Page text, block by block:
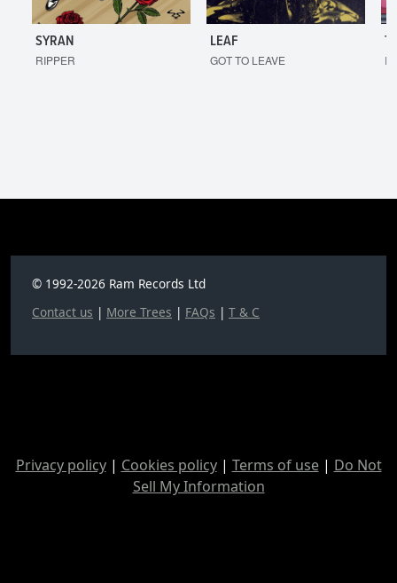
SYRAN
RIPPER
LEAF
GOT TO LEAVE
© 1992-2026 Ram Records Ltd
Contact us | More Trees | FAQs | T & C
Privacy policy| Cookies policy| Terms of use| Do Not
Sell My Information